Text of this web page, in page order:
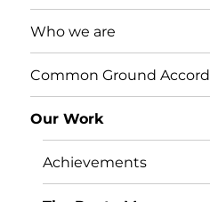
Who we are
Common Ground Accord
Our Work
Achievements